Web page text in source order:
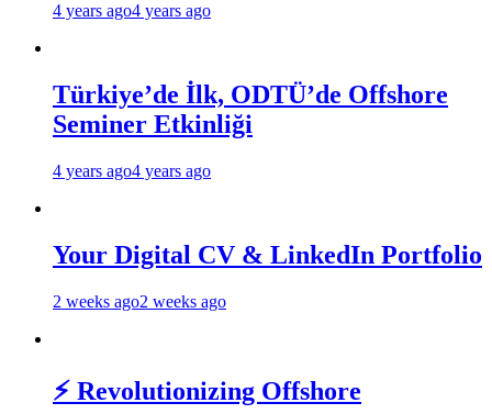
4 years ago4 years ago
Türkiye’de İlk, ODTÜ’de Offshore
Seminer Etkinliği
4 years ago4 years ago
Your Digital CV & LinkedIn Portfolio
2 weeks ago2 weeks ago
⚡ Revolutionizing Offshore